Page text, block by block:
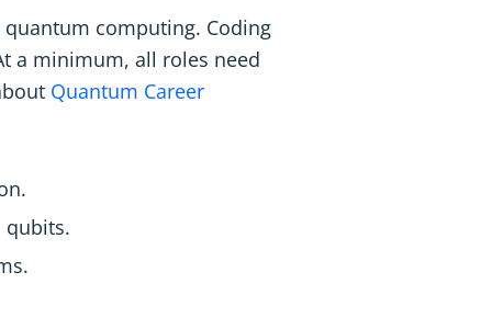
computing. Coding
a minimum, all roles need
Quantum Career
qubits.